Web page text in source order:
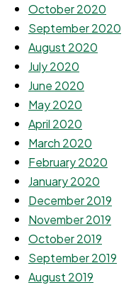
October 2020
September 2020
August 2020
July 2020
June 2020
May 2020
April 2020
March 2020
February 2020
January 2020
December 2019
November 2019
October 2019
September 2019
August 2019